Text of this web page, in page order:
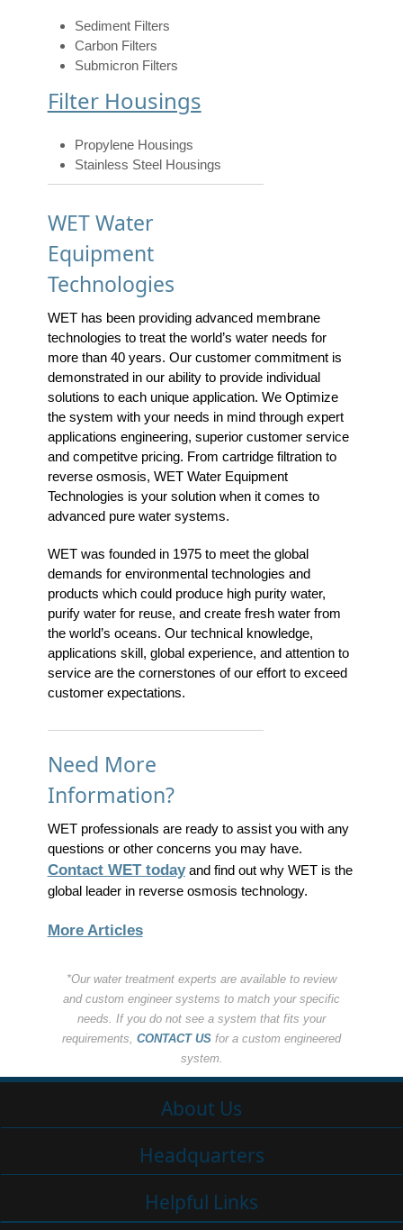
Sediment Filters
Carbon Filters
Submicron Filters
Filter Housings
Propylene Housings
Stainless Steel Housings
WET Water
Equipment
Technologies
WET has been providing advanced membrane
technologies to treat the world’s water needs for
more than 40 years. Our customer commitment is
demonstrated in our ability to provide individual
solutions to each unique application. We Optimize
the system with your needs in mind through expert
applications engineering, superior customer service
and competitve pricing. From cartridge filtration to
reverse osmosis, WET Water Equipment
Technologies is your solution when it comes to
advanced pure water systems.
WET was founded in 1975 to meet the global
demands for environmental technologies and
products which could produce high purity water,
purify water for reuse, and create fresh water from
the world’s oceans. Our technical knowledge,
applications skill, global experience, and attention to
service are the cornerstones of our effort to exceed
customer expectations.
Need More
Information?
WET professionals are ready to assist you with any
questions or other concerns you may have.
Contact WET todayand find out why WET is the
global leader in reverse osmosis technology.
More Articles
*Our water treatment experts are available to review
and custom engineer systems to match your specific
needs. If you do not see a system that fits your
requirements, CONTACT US for a custom engineered
system.
About Us
Headquarters
Helpful Links